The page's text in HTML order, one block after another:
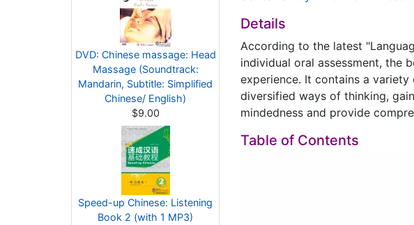
DVD: Chinese massage: Head
Massage (Soundtrack:
Mandarin, Subtitle: Simplified
Chinese/ English)
$9.00
Speed-up Chinese: Listening
Book 2 (with 1 MP3)
Details
According to the latest
individual oral assessment, the
experience. It contains a
diversified ways of thinking,
mindedness and provide
Table of Contents